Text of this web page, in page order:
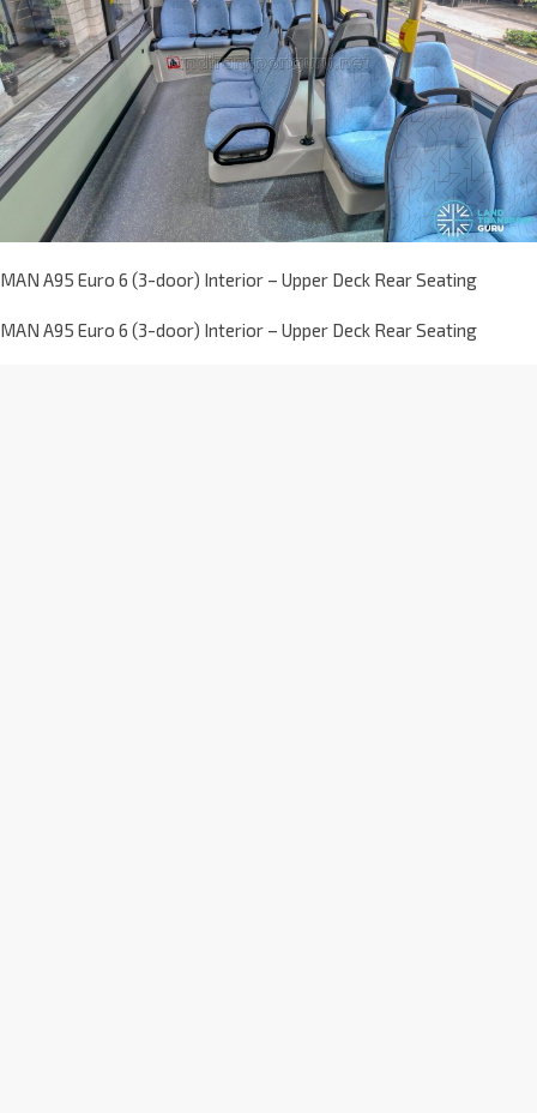
MAN A95 Euro 6 (3-door) Interior – Upper Deck Rear Seating
MAN A95 Euro 6 (3-door) Interior – Upper Deck Rear Seating